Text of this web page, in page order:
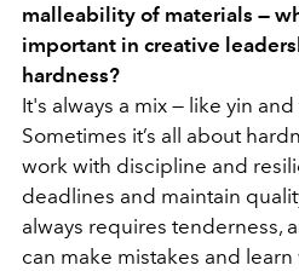
malleability of materials —
important in creative
hardness?
It's always a mix — like yin
Sometimes it’s all about
work with discipline and
deadlines and maintain
always requires tenderness,
can make mistakes and